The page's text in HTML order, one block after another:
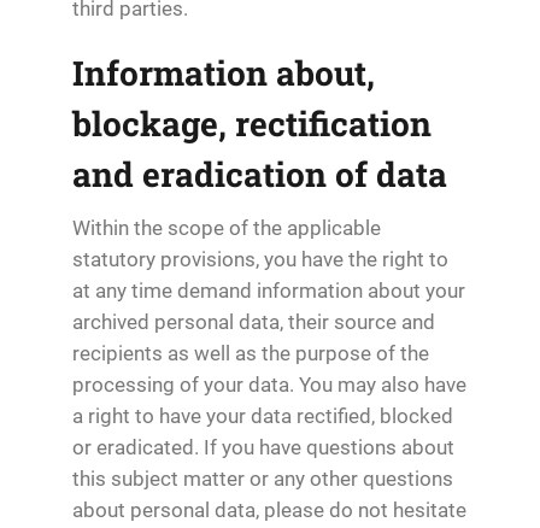
third parties.
Information about,
blockage, rectification
and eradication of data
Within the scope of the applicable
statutory provisions, you have the right to
at any time demand information about your
archived personal data, their source and
recipients as well as the purpose of the
processing of your data. You may also have
a right to have your data rectified, blocked
or eradicated. If you have questions about
this subject matter or any other questions
about personal data, please do not hesitate